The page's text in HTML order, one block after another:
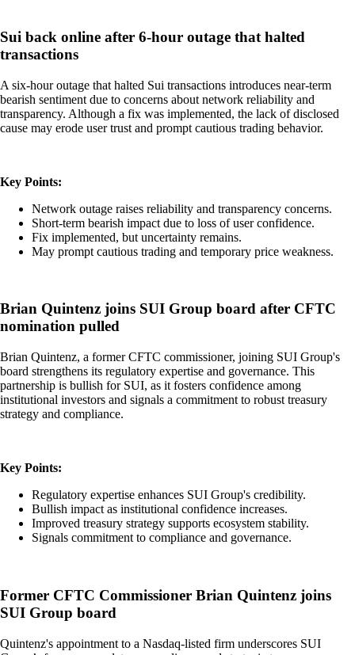
Sui back online after 6-hour outage that halted
transactions
A six-hour outage that halted Sui transactions introduces near-term
bearish sentiment due to concerns about network reliability and
transparency. Although a fix was implemented, the lack of disclosed
cause may erode user trust and prompt cautious trading behavior.
Key Points:
Network outage raises reliability and transparency concerns.
Short-term bearish impact due to loss of user confidence.
Fix implemented, but uncertainty remains.
May prompt cautious trading and temporary price weakness.
Brian Quintenz joins SUI Group board after CFTC
nomination pulled
Brian Quintenz, a former CFTC commissioner, joining SUI Group's
board strengthens its regulatory expertise and governance. This
partnership is bullish for SUI, as it fosters confidence among
institutional investors and signals a commitment to robust treasury
strategy and compliance.
Key Points:
Regulatory expertise enhances SUI Group's credibility.
Bullish impact as institutional confidence increases.
Improved treasury strategy supports ecosystem stability.
Signals commitment to compliance and governance.
Former CFTC Commissioner Brian Quintenz joins
SUI Group board
Quintenz's appointment to a Nasdaq-listed firm underscores SUI